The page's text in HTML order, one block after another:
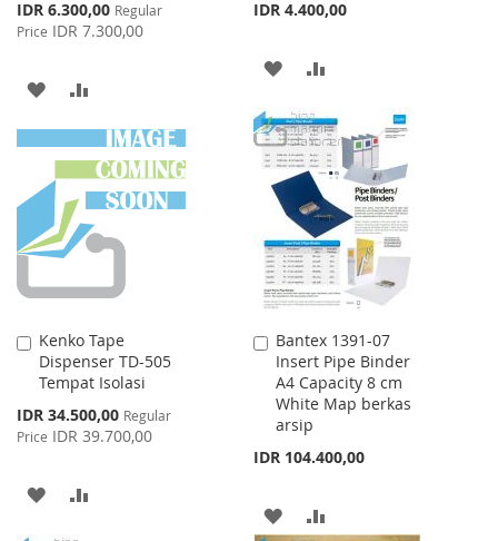
Special
Price
IDR 6.300,00 Regular
Price IDR 7.300,00
ADD
TO
WISH
LIST
TO
COMPARE
IDR 4.400,00
ADD
WISH
LIST
COMPARE
Kenko Tape
Dispenser TD-505
Tempat Isolasi
Special
Price
IDR 34.500,00 Regular
Price IDR 39.700,00
Add
to
Cart
ADD
Bantex 1391-07
Insert Pipe Binder
A4 Capacity 8 cm
White Map berkas
arsip
IDR 104.400,00
Add
to
Cart
ADD